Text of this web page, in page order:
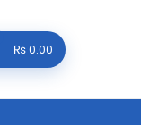
₨0.00